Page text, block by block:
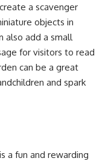
a scavenger
objects in
also add a small
for visitors to read
can be a great
and spark
a fun and rewarding